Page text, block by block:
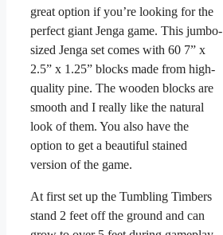
great option if you’re looking for the
perfect giant Jenga game. This jumbo-
sized Jenga set comes with 60 7” x
2.5” x 1.25” blocks made from high-
quality pine. The wooden blocks are
smooth and I really like the natural
look of them. You also have the
option to get a beautiful stained
version of the game.
At first set up the Tumbling Timbers
stand 2 feet off the ground and can